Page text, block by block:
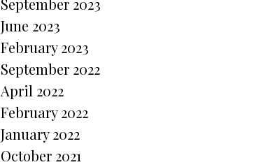
September 2023
June 2023
February 2023
September 2022
April 2022
February 2022
January 2022
October 2021